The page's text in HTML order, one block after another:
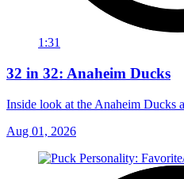
1:31
32 in 32: Anaheim Ducks
Inside look at the Anaheim Ducks
Aug 01, 2026